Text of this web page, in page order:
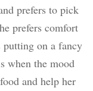
prefers to pick
prefers comfort
putting on a fancy
when the mood
and help her